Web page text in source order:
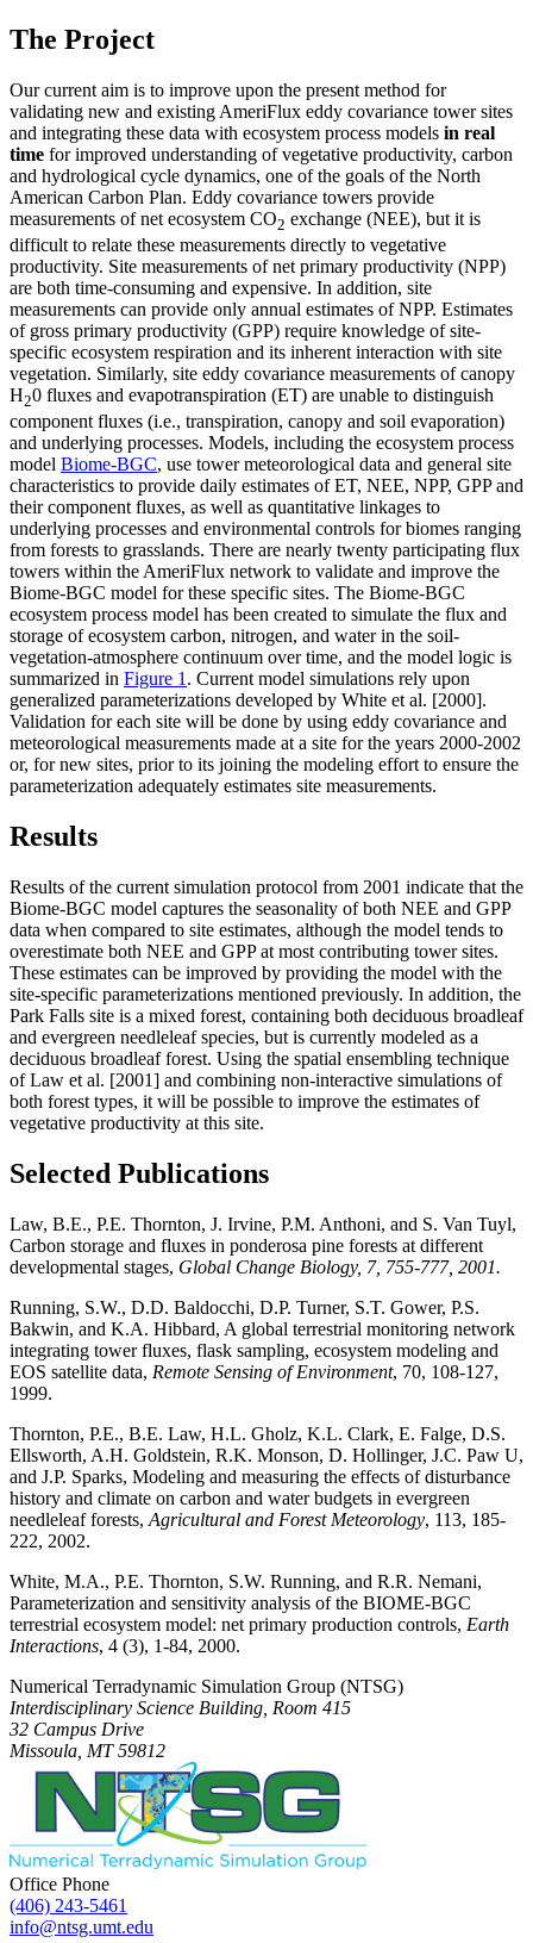
The Project
Our current aim is to improve upon the present method for
validating new and existing AmeriFlux eddy covariance tower sites
and integrating these data with ecosystem process models in real
time for improved understanding of vegetative productivity, carbon
and hydrological cycle dynamics, one of the goals of the North
American Carbon Plan. Eddy covariance towers provide
measurements of net ecosystem CO2 exchange (NEE), but it is
difficult to relate these measurements directly to vegetative
productivity. Site measurements of net primary productivity (NPP)
are both time-consuming and expensive. In addition, site
measurements can provide only annual estimates of NPP. Estimates
of gross primary productivity (GPP) require knowledge of site-
specific ecosystem respiration and its inherent interaction with site
vegetation. Similarly, site eddy covariance measurements of canopy
H20 fluxes and evapotranspiration (ET) are unable to distinguish
component fluxes (i.e., transpiration, canopy and soil evaporation)
and underlying processes. Models, including the ecosystem process
model Biome-BGC, use tower meteorological data and general site
characteristics to provide daily estimates of ET, NEE, NPP, GPP and
their component fluxes, as well as quantitative linkages to
underlying processes and environmental controls for biomes ranging
from forests to grasslands. There are nearly twenty participating flux
towers within the AmeriFlux network to validate and improve the
Biome-BGC model for these specific sites. The Biome-BGC
ecosystem process model has been created to simulate the flux and
storage of ecosystem carbon, nitrogen, and water in the soil-
vegetation-atmosphere continuum over time, and the model logic is
summarized in Figure 1 . Current model simulations rely upon
generalized parameterizations developed by White et al. [2000].
Validation for each site will be done by using eddy covariance and
meteorological measurements made at a site for the years 2000-2002
or, for new sites, prior to its joining the modeling effort to ensure the
parameterization adequately estimates site measurements.
Results
Results of the current simulation protocol from 2001 indicate that the
Biome-BGC model captures the seasonality of both NEE and GPP
data when compared to site estimates, although the model tends to
overestimate both NEE and GPP at most contributing tower sites.
These estimates can be improved by providing the model with the
site-specific parameterizations mentioned previously. In addition, the
Park Falls site is a mixed forest, containing both deciduous broadleaf
and evergreen needleleaf species, but is currently modeled as a
deciduous broadleaf forest. Using the spatial ensembling technique
of Law et al. [2001] and combining non-interactive simulations of
both forest types, it will be possible to improve the estimates of
vegetative productivity at this site.
Selected Publications
Law, B.E., P.E. Thornton, J. Irvine, P.M. Anthoni, and S. Van Tuyl,
Carbon storage and fluxes in ponderosa pine forests at different
developmental stages, Global Change Biology, 7, 755-777, 2001.
Running, S.W., D.D. Baldocchi, D.P. Turner, S.T. Gower, P.S.
Bakwin, and K.A. Hibbard, A global terrestrial monitoring network
integrating tower fluxes, flask sampling, ecosystem modeling and
EOS satellite data, Remote Sensing of Environment, 70, 108-127,
1999.
Thornton, P.E., B.E. Law, H.L. Gholz, K.L. Clark, E. Falge, D.S.
Ellsworth, A.H. Goldstein, R.K. Monson, D. Hollinger, J.C. Paw U,
and J.P. Sparks, Modeling and measuring the effects of disturbance
history and climate on carbon and water budgets in evergreen
needleleaf forests, Agricultural and Forest Meteorology, 113, 185-
222, 2002.
White, M.A., P.E. Thornton, S.W. Running, and R.R. Nemani,
Parameterization and sensitivity analysis of the BIOME-BGC
terrestrial ecosystem model: net primary production controls, Earth
Interactions, 4 (3), 1-84, 2000.
Numerical Terradynamic Simulation Group (NTSG)
Interdisciplinary Science Building, Room 415
32 Campus Drive
Missoula, MT 59812
Office Phone
(406) 243-5461
info@ntsg.umt.edu